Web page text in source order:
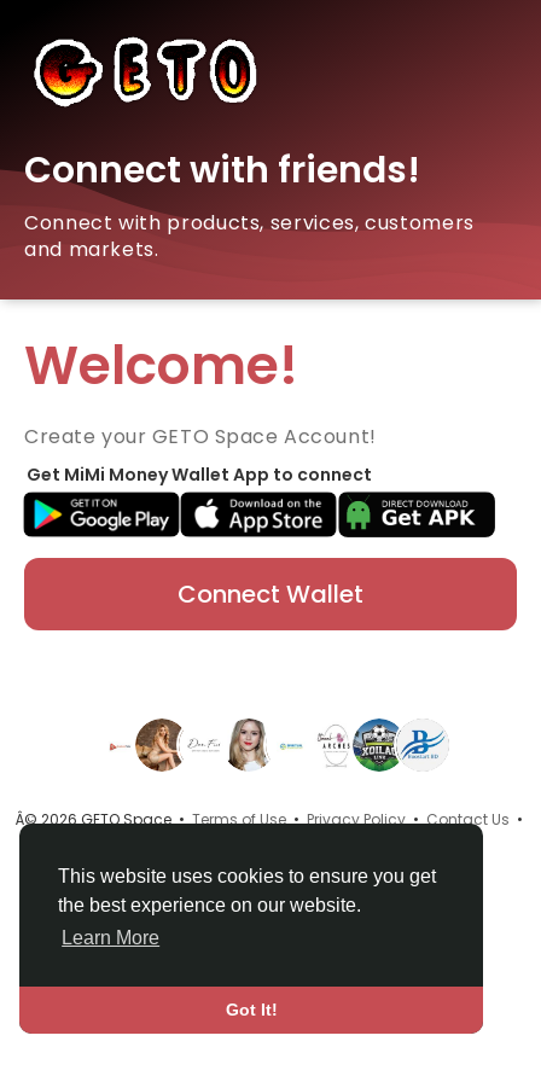
This website uses cookies to ensure you get
the best experience on our website.
Learn More
Got It!
Connect with friends!
Connect with products, services, customers
and markets.
Welcome!
Create your GETO Space Account!
Get MiMi Money Wallet App to connect
Connect Wallet
Â© 2026 GETO Space •Terms of Use•Privacy Policy•Contact Us •